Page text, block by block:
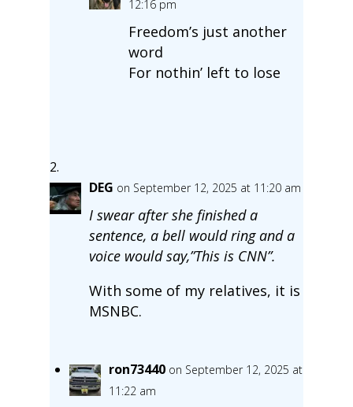
12:16 pm
Freedom’s just another
word
For nothin’ left to lose
DEG on September 12, 2025 at 11:20 am
I swear after she finished a
sentence, a bell would ring and a
voice would say,”This is CNN”.
With some of my relatives, it is
MSNBC.
ron73440 on September 12, 2025 at
11:22 am